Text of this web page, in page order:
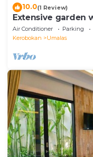
10.0(1 Review)
Extensive garden
Air Conditioner Parking
Kerobokan
Umalas